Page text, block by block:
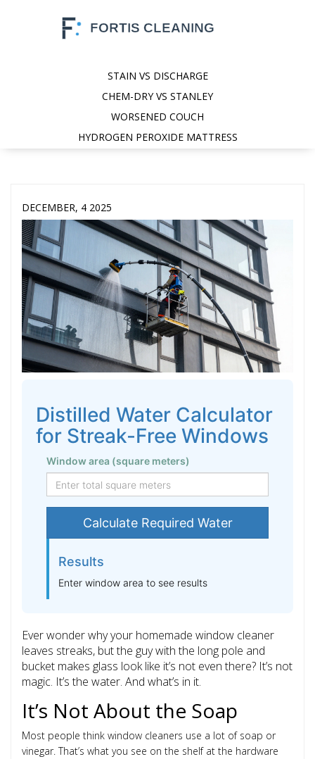
STAIN VS DISCHARGE
CHEM-DRY VS STANLEY
WORSENED COUCH
HYDROGEN PEROXIDE MATTRESS
DECEMBER, 4 2025
Distilled Water Calculator
for Streak-Free Windows
Window area (square meters)
Calculate Required Water
Results
Enter window area to see results
Ever wonder why your homemade window cleaner
leaves streaks, but the guy with the long pole and
bucket makes glass look like it’s not even there? It’s not
magic. It’s the water. And what’s in it.
It’s Not About the Soap
Most people think window cleaners use a lot of soap or
vinegar. That’s what you see on the shelf at the hardware